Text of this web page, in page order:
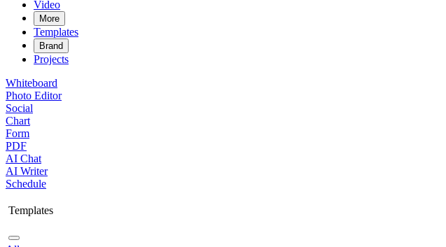
Video
More
Templates
Brand
Projects
Whiteboard
Photo Editor
Social
Chart
Form
PDF
AI Chat
AI Writer
Schedule
Templates